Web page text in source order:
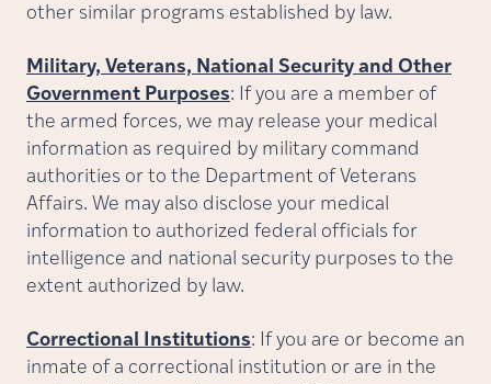
other similar programs established by law.
Military, Veterans, National Security and Other
Government Purposes: If you are a member of
the armed forces, we may release your medical
information as required by military command
authorities or to the Department of Veterans
Affairs. We may also disclose your medical
information to authorized federal officials for
intelligence and national security purposes to the
extent authorized by law.
Correctional Institutions: If you are or become an
inmate of a correctional institution or are in the